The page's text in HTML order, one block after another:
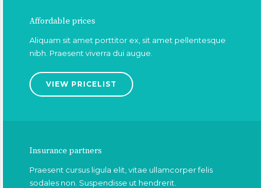
Affordable prices
Aliquam sit amet porttitor ex, sit amet pellentesque
nibh. Praesent viverra dui augue.
VIEW PRICELIST
Insurance partners
Praesent cursus ligula elit, vitae ullamcorper felis
sodales non. Suspendisse ut hendrerit.